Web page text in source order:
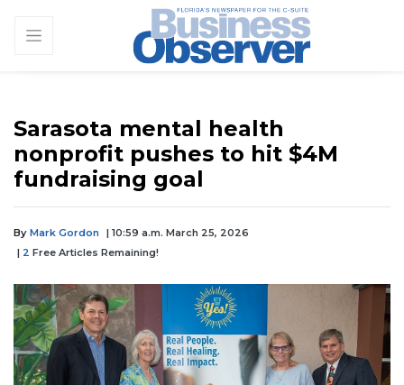
Sarasota mental health
nonprofit pushes to hit $4M
fundraising goal
By Mark Gordon
| 10:59 a.m. March 25, 2026
| 2 Free Articles Remaining!